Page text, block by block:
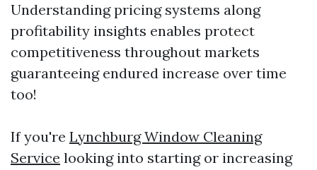
Understanding pricing systems along
profitability insights enables protect
competitiveness throughout markets
guaranteeing endured increase over time
too!
If you're Lynchburg Window Cleaning
Service looking into starting or increasing